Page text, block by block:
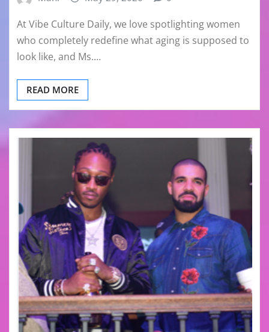
At Vibe Culture Daily, we love spotlighting women
who completely redefine what aging is supposed to
look like, and Ms.…
READ MORE